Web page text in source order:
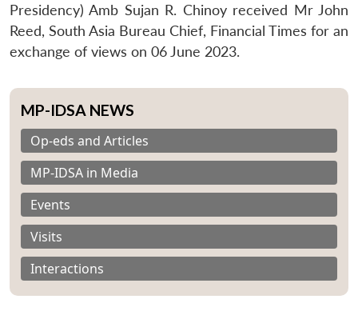
Presidency) Amb Sujan R. Chinoy received Mr John
Reed, South Asia Bureau Chief, Financial Times for an
exchange of views on 06 June 2023.
MP-IDSA NEWS
Op-eds and Articles
MP-IDSA in Media
Events
Visits
Interactions